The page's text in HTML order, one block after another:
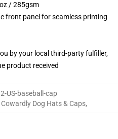
/ 285gsm
front panel for seamless printing
by your local third-party fulfiller,
product received
US-baseball-cap
Dog Hats & Caps,